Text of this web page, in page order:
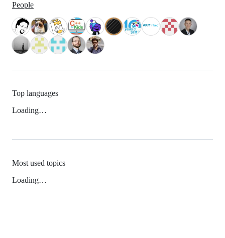
People
Top languages
Loading…
Most used topics
Loading…